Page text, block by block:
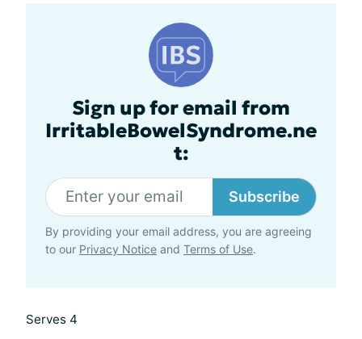
Sign up for email from
IrritableBowelSyndrome.ne
t:
Subscribe
By providing your email address, you are agreeing
to our Privacy Notice and Terms of Use.
Serves 4